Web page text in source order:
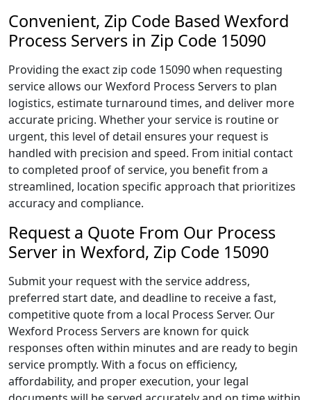
Convenient, Zip Code Based Wexford
Process Servers in Zip Code 15090
Providing the exact zip code 15090 when requesting
service allows our Wexford Process Servers to plan
logistics, estimate turnaround times, and deliver more
accurate pricing. Whether your service is routine or
urgent, this level of detail ensures your request is
handled with precision and speed. From initial contact
to completed proof of service, you benefit from a
streamlined, location specific approach that prioritizes
accuracy and compliance.
Request a Quote From Our Process
Server in Wexford, Zip Code 15090
Submit your request with the service address,
preferred start date, and deadline to receive a fast,
competitive quote from a local Process Server. Our
Wexford Process Servers are known for quick
responses often within minutes and are ready to begin
service promptly. With a focus on efficiency,
affordability, and proper execution, your legal